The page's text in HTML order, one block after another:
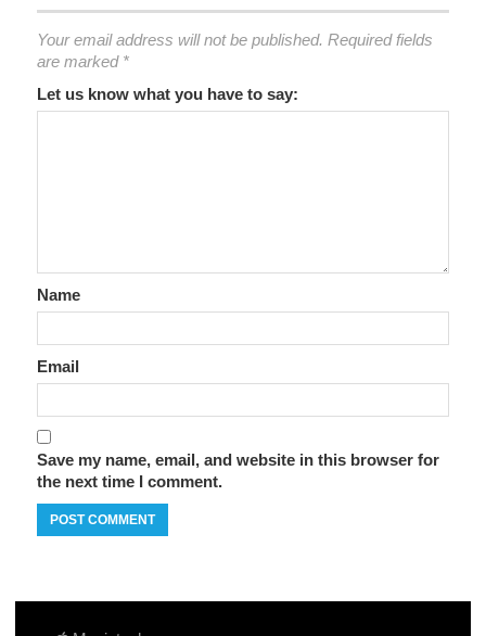
Your email address will not be published. Required fields
are marked *
Let us know what you have to say:
Name
Email
Save my name, email, and website in this browser for
the next time I comment.